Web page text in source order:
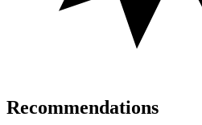
Recommendations